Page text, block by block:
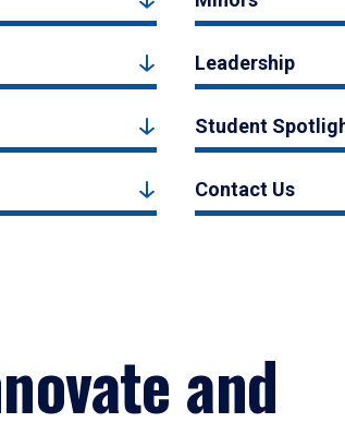
Leadership
Student
Contact Us
and